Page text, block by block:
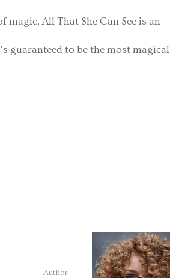
All That She Can See is an
guaranteed to be the most magical
Author